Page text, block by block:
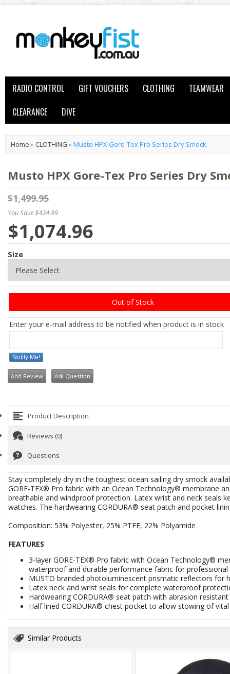
RADIO CONTROL GIFT VOUCHERS CLOTHING
TEAMWEAR
CLEARANCE
DIVE
Home » CLOTHING »Musto HPX Gore-Tex Pro Series Dry Smock
Musto HPX Gore-Tex Pro Series Dry
$1,499.95
You Save $424.99
$1,074.96
Size
Out of Stock
Enter your e-mail address to be notified when product is in stock
Notify Me!
Add Review Ask Question
Product Description
Reviews (0)
Questions
Stay completely dry in the toughest ocean sailing dry smock
GORE-TEX® Pro fabric with an Ocean Technology® membrane
breathable and windproof protection. Latex wrist and neck seals
watches. The hardwearing CORDURA® seat patch and pocket
Composition: 53% Polyester, 25% PTFE, 22% Polyamide
FEATURES
3-layer GORE-TEX® Pro fabric with Ocean Technology®
waterproof and durable performance fabric for professional
MUSTO branded photoluminescent prismatic reflectors for
Latex neck and wrist seals for complete waterproof
Hardwearing CORDURA® seat patch with abrasion
Half lined CORDURA® chest pocket to allow stowing of
Similar Products